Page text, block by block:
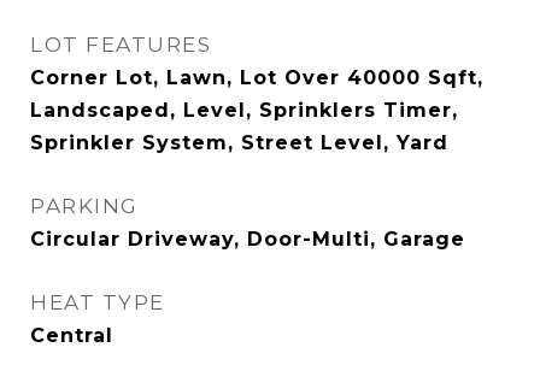
LOT FEATURES
Corner Lot, Lawn, Lot Over 40000 Sqft,
Landscaped, Level, Sprinklers Timer,
Sprinkler System, Street Level, Yard
PARKING
Circular Driveway, Door-Multi, Garage
HEAT TYPE
Central